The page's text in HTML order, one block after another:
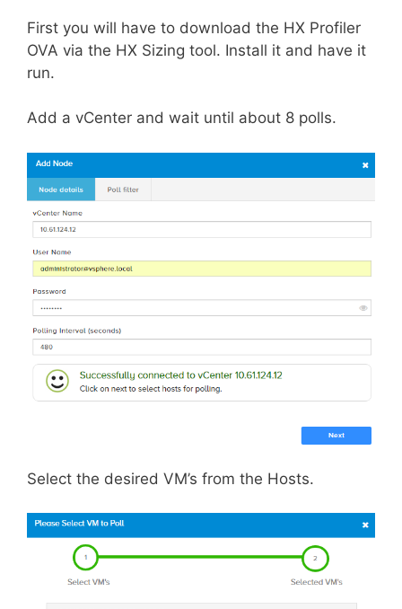
First you will have to download the HX Profiler
OVA via the HX Sizing tool. Install it and have it
run.
Add a vCenter and wait until about 8 polls.
Select the desired VM’s from the Hosts.